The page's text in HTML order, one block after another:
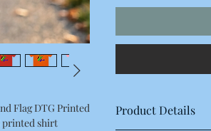
Flag DTG Printed
printed shirt
Product Details